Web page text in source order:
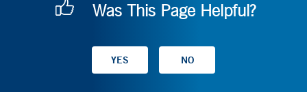
Was This Page Helpful?